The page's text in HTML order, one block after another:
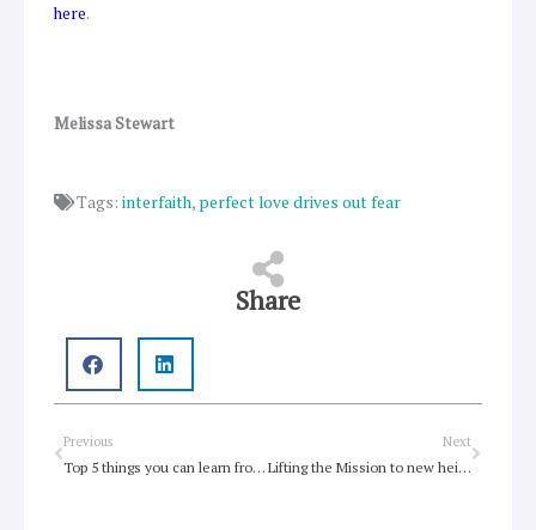
here.
Melissa Stewart
Tags: interfaith, perfect love drives out fear
Share
Prev
Previous
Top 5 things you can learn from Australian Open
Next
Lifting the Mission to new heights
Next